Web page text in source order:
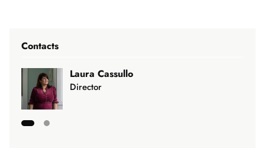
Contacts
Laura Cassullo
Director